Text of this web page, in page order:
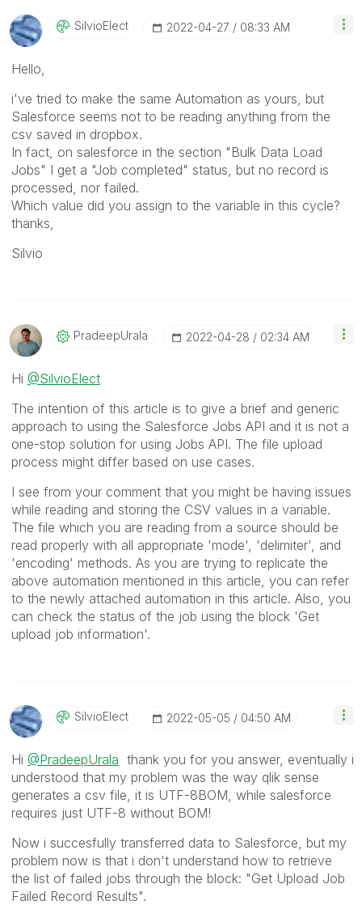
SilvioElect ‎2022-04-27 08:33 AM
Hello,
i've tried to make the same Automation as yours, but
Salesforce seems not to be reading anything from the
csv saved in dropbox.
In fact, on salesforce in the section "Bulk Data Load
Jobs" I get a "Job completed" status, but no record is
processed, nor failed.
Which value did you assign to the variable in this cycle?
thanks,
Silvio
PradeepUrala ‎2022-04-28 02:34 AM
Hi @SilvioElect
The intention of this article is to give a brief and generic
approach to using the Salesforce Jobs API and it is not a
one-stop solution for using Jobs API. The file upload
process might differ based on use cases.
I see from your comment that you might be having issues
while reading and storing the CSV values in a variable.
The file which you are reading from a source should be
read properly with all appropriate 'mode', 'delimiter', and
'encoding' methods. As you are trying to replicate the
above automation mentioned in this article, you can refer
to the newly attached automation in this article. Also, you
can check the status of the job using the block 'Get
upload job information'.
SilvioElect ‎2022-05-05 04:50 AM
Hi @PradeepUrala thank you for you answer, eventually i
understood that my problem was the way qlik sense
generates a csv file, it is UTF-8BOM, while salesforce
requires just UTF-8 without BOM!
Now i succesfully transferred data to Salesforce, but my
problem now is that i don't understand how to retrieve
the list of failed jobs through the block: "Get Upload Job
Failed Record Results".